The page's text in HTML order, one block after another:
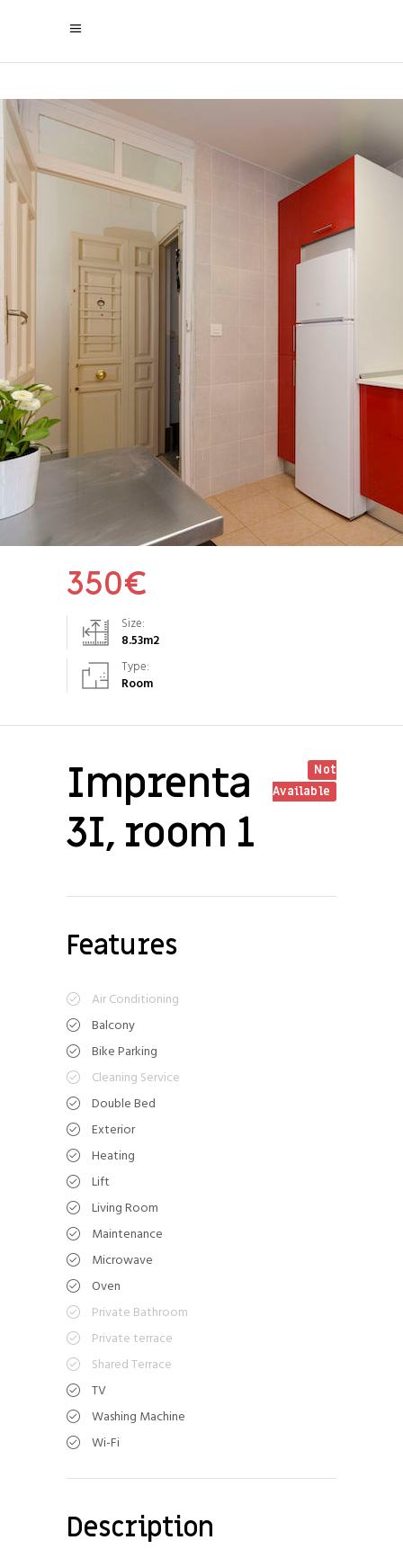
350€
Size:
8.53m2
Type:
Room
Imprenta
3I, room 1
Not
Available
Features
Air Conditioning
Balcony
Bike Parking
Cleaning Service
Double Bed
Exterior
Heating
Lift
Living Room
Maintenance
Microwave
Oven
Private Bathroom
Private terrace
Shared Terrace
TV
Washing Machine
Wi-Fi
Description